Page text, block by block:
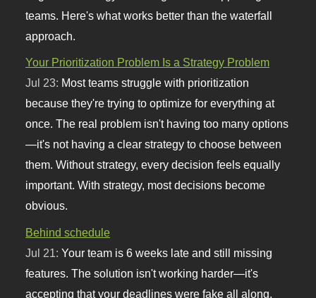
teams. Here's what works better than the waterfall
approach.
Your Prioritization Problem Is a Strategy Problem
Jul 23: Most teams struggle with prioritization
because they're trying to optimize for everything at
once. The real problem isn't having too many options
—it's not having a clear strategy to choose between
them. Without strategy, every decision feels equally
important. With strategy, most decisions become
obvious.
Behind schedule
Jul 21:Your team is 6 weeks late and still missing
features. The solution isn't working harder—it's
accepting that your deadlines were fake all along.